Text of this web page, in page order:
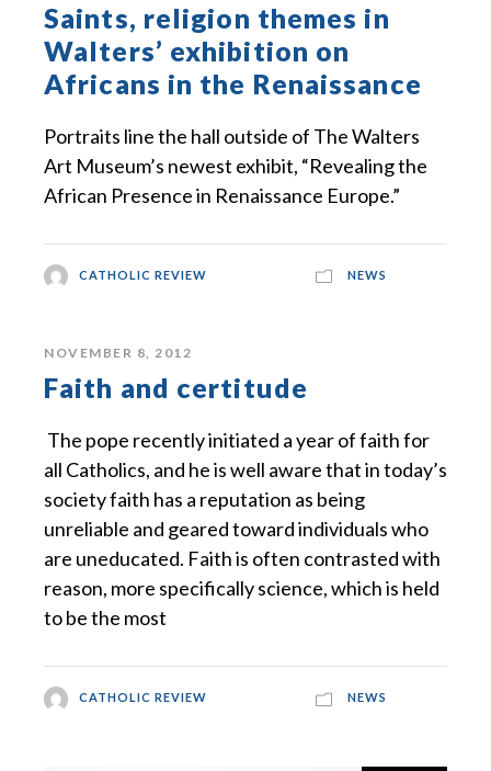
Saints, religion themes in
Walters’ exhibition on
Africans in the Renaissance
Portraits line the hall outside of The Walters
Art Museum’s newest exhibit, “Revealing the
African Presence in Renaissance Europe.”
CATHOLIC REVIEW NEWS
NOVEMBER 8, 2012
Faith and certitude
The pope recently initiated a year of faith for
all Catholics, and he is well aware that in today’s
society faith has a reputation as being
unreliable and geared toward individuals who
are uneducated. Faith is often contrasted with
reason, more specifically science, which is held
to be the most
CATHOLIC REVIEW NEWS